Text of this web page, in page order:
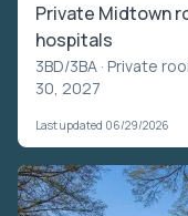
Private Midtown
hospitals
3BD/3BA · Private
30, 2027
Last updated 06/29/2026